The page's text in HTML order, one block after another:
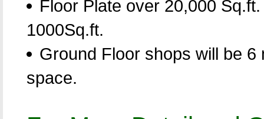
Floor Plate over 20,000
1000Sq.ft.
Ground Floor shops will be
space.